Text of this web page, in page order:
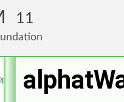
11
Foundation